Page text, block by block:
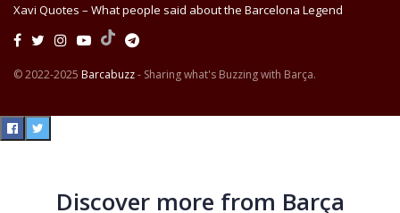
Xavi Quotes – What people said about the Barcelona Legend
© 2022-2025 Barcabuzz- Sharing what's Buzzing with Barça.
Discover more from Barça